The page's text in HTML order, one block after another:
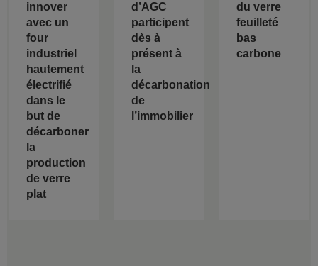
innover
avec un
four
industriel
hautement
électrifié
dans le
but de
décarboner
la
production
de verre
plat
d’AGC
participent
dès à
présent à
la
décarbonation
de
l’immobilier
du verre
feuilleté
bas
carbone